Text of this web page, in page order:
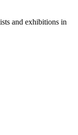
and exhibitions in